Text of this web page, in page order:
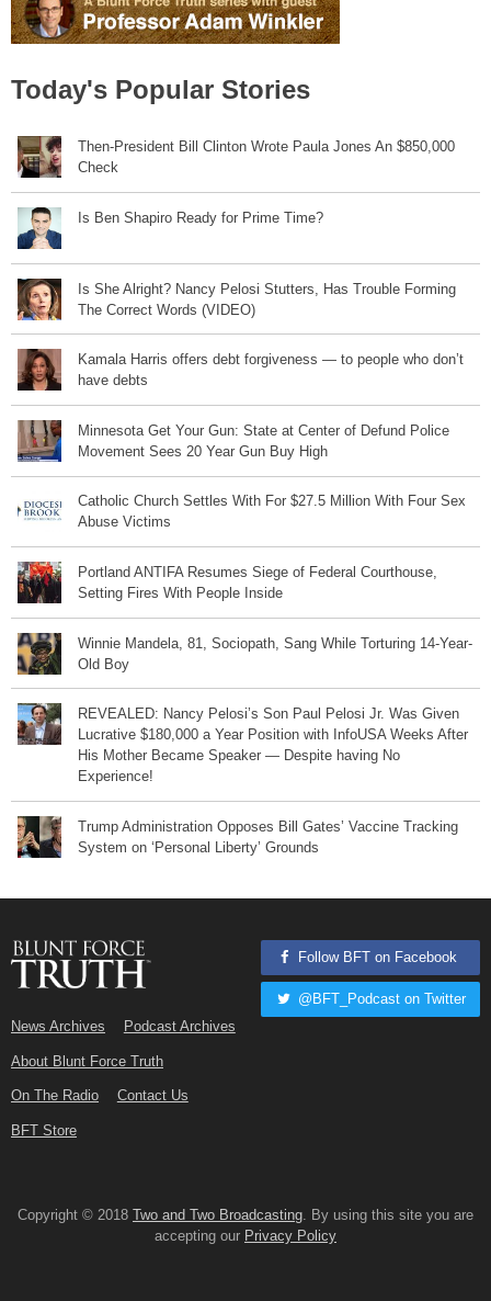
Today's Popular Stories
Then-President Bill Clinton Wrote Paula Jones An $850,000
Check
Is Ben Shapiro Ready for Prime Time?
Is She Alright? Nancy Pelosi Stutters, Has Trouble Forming
The Correct Words (VIDEO)
Kamala Harris offers debt forgiveness — to people who don’t
have debts
Minnesota Get Your Gun: State at Center of Defund Police
Movement Sees 20 Year Gun Buy High
Catholic Church Settles With For $27.5 Million With Four Sex
Abuse Victims
Portland ANTIFA Resumes Siege of Federal Courthouse,
Setting Fires With People Inside
Winnie Mandela, 81, Sociopath, Sang While Torturing 14-Year-
Old Boy
REVEALED: Nancy Pelosi’s Son Paul Pelosi Jr. Was Given
Lucrative $180,000 a Year Position with InfoUSA Weeks After
His Mother Became Speaker — Despite having No
Experience!
Trump Administration Opposes Bill Gates’ Vaccine Tracking
System on ‘Personal Liberty’ Grounds
News Archives Podcast Archives
About Blunt Force Truth
On The Radio Contact Us
BFT Store
Follow BFT on Facebook
@BFT_Podcast on Twitter
Copyright © 2018 Two and Two Broadcasting . By using this site you are
accepting our Privacy Policy